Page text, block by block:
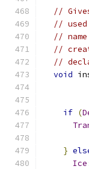
//
// used
//
//
//
void
if (
}
Ice